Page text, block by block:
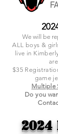
We will be
ALL boys &
live in
$35
game
Multiple
Do you